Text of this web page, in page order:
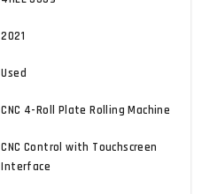
2021
Used
CNC 4-Roll Plate Rolling Machine
CNC Control with Touchscreen
Interface